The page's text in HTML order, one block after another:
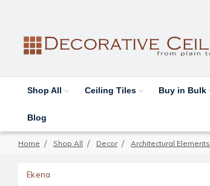
Shop All Ceiling Tiles Buy in Bulk
Blog
Home Shop All Decor Architectural Elements
Ekena